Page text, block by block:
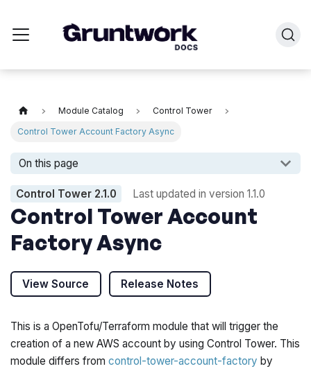
Module Catalog
Control Tower
Control Tower Account Factory Async
On this page
Control Tower 2.1.0 Last updated in version 1.1.0
Control Tower Account
Factory Async
View Source Release Notes
This is a OpenTofu/Terraform module that will trigger the
creation of a new AWS account by using Control Tower. This
module differs fromcontrol-tower-account-factory by